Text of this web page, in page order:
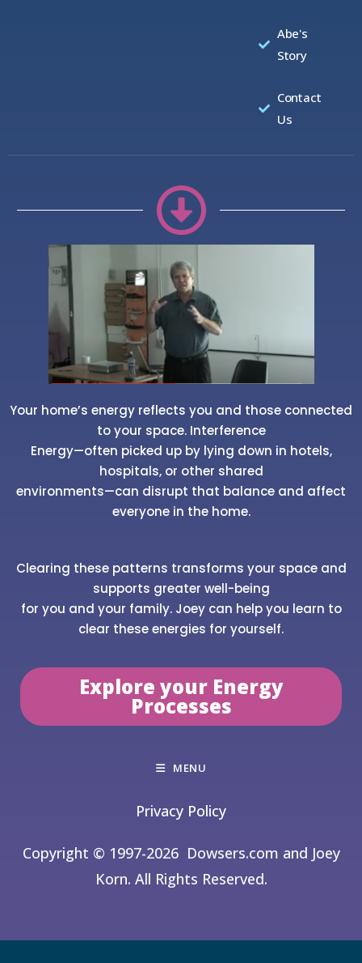
Abe's
Story
Contact
Us
Your home’s energy reflects you and those connected
to your space. Interference
Energy—often picked up by lying down in hotels,
hospitals, or other shared
environments—can disrupt that balance and affect
everyone in the home.
Clearing these patterns transforms your space and
supports greater well-being
for you and your family. Joey can help you learn to
clear these energies for yourself.
Explore your Energy
Processes
MENU
Privacy Policy
Copyright © 1997-2026 Dowsers.com and Joey
Korn. All Rights Reserved.